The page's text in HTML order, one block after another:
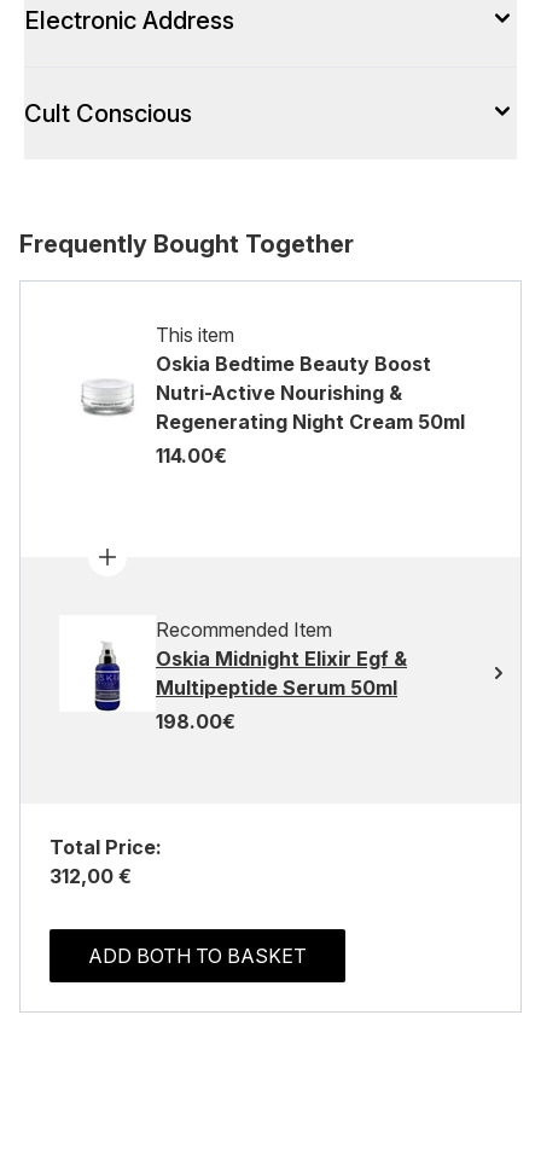
Electronic Address
Cult Conscious
Frequently Bought Together
This item
Oskia Bedtime Beauty Boost
Nutri-Active Nourishing &
Regenerating Night Cream 50ml
114.00€
Recommended Item
Oskia Midnight Elixir Egf &
Multipeptide Serum 50ml
198.00€
Total Price:
312,00 €
ADD BOTH TO BASKET